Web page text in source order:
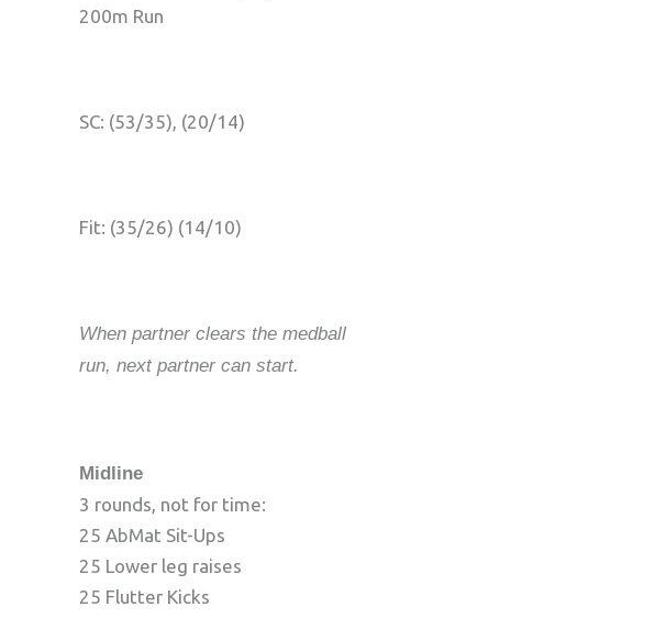
200m Run
SC: (53/35), (20/14)
Fit: (35/26) (14/10)
When partner clears the medball
run, next partner can start.
Midline
3 rounds, not for time:
25 AbMat Sit-Ups
25 Lower leg raises
25 Flutter Kicks